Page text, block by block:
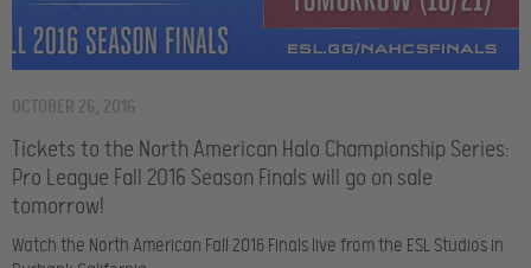
Tickets to the North American Halo Championship Series:
Pro League Fall 2016 Season Finals will go on sale
tomorrow!
OCTOBER 26, 2016
Watch the North American Fall 2016 Finals live from the ESL Studios in